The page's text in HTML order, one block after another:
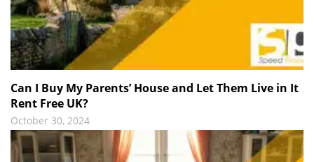
Can I Buy My Parents’ House and Let Them Live in It
Rent Free UK?
October 30, 2024